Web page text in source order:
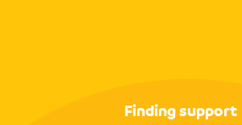
Finding support